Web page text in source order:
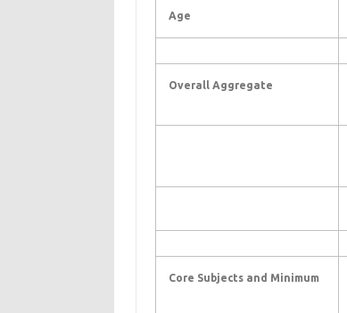
Age
Overall Aggregate
Core Subjects and Minimum